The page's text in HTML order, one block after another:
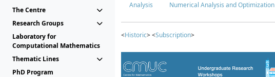
The Centre
Research Groups
Laboratory for
Computational Mathematics
Thematic Lines
PhD Program
Analysis Numerical Analysis and Optimization
<Historic> <Subscription>